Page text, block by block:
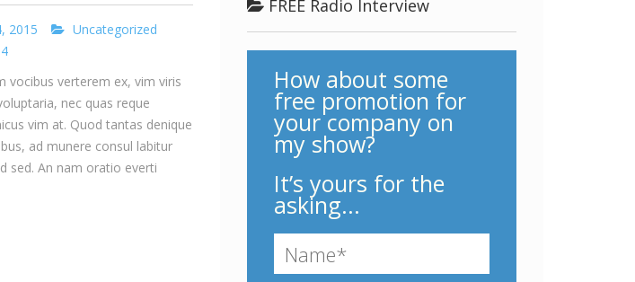
2015
Uncategorized
4
vocibus verterem ex, vim viris
nec quas reque
vim at. Quod tantas denique
ad munere consul labitur
sed. An nam oratio everti
FREE Radio Interview
How about some
free promotion for
your company on
my show?
It’s yours for the
asking...